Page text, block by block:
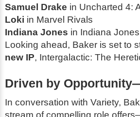
Samuel Drake in Uncharted 4:
Loki in Marvel Rivals
Indiana Jones in Indiana
Looking ahead, Baker is set to
new IP, Intergalactic: The
Driven by
In conversation with Variety,
stream of compelling role